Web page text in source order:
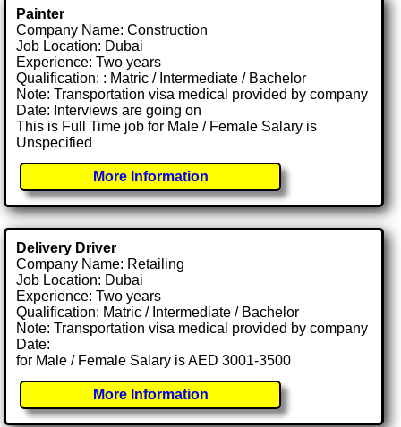
Painter
Company Name: Construction
Job Location: Dubai
Experience: Two years
Qualification: : Matric / Intermediate / Bachelor
Note: Transportation visa medical provided by company
Date: Interviews are going on
This is Full Time job for Male / Female Salary is
Unspecified
More Information
Delivery Driver
Company Name: Retailing
Job Location: Dubai
Experience: Two years
Qualification: Matric / Intermediate / Bachelor
Note: Transportation visa medical provided by company
Date:
for Male / Female Salary is AED 3001-3500
More Information